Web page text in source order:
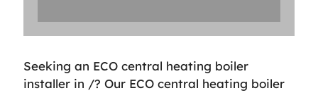
Seeking an ECO central heating boiler
installer in /? Our ECO central heating boiler